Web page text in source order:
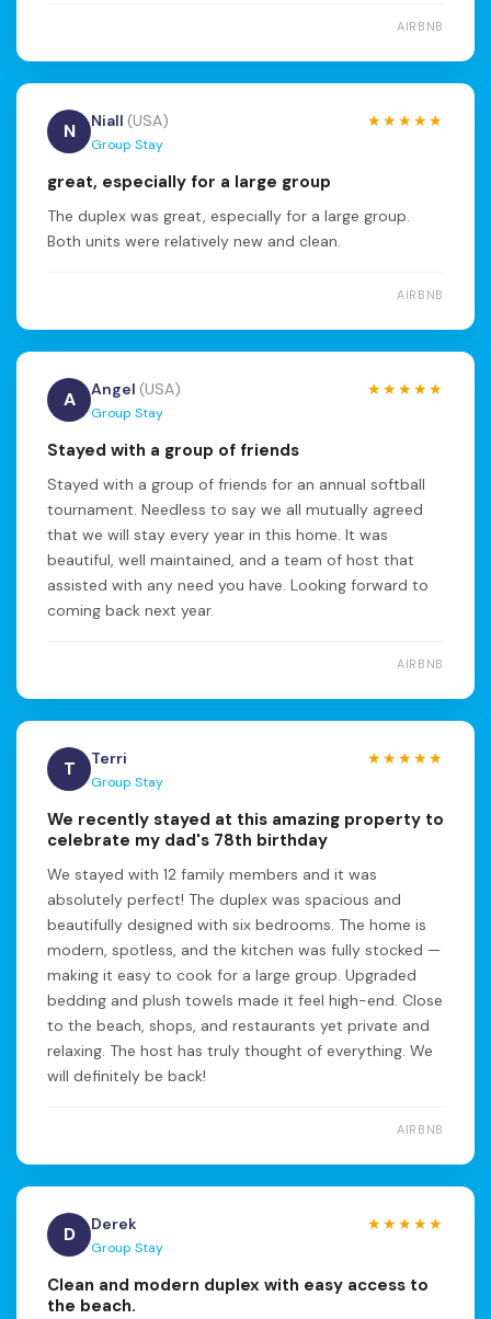
AIRBNB
N Niall (USA)
Group Stay
★★★★★
great, especially for a large group
The duplex was great, especially for a large group.
Both units were relatively new and clean.
AIRBNB
A Angel (USA)
Group Stay
★★★★★
Stayed with a group of friends
Stayed with a group of friends for an annual softball
tournament. Needless to say we all mutually agreed
that we will stay every year in this home. It was
beautiful, well maintained, and a team of host that
assisted with any need you have. Looking forward to
coming back next year.
AIRBNB
T Terri
Group Stay
★★★★★
We recently stayed at this amazing property to
celebrate my dad's 78th birthday
We stayed with 12 family members and it was
absolutely perfect! The duplex was spacious and
beautifully designed with six bedrooms. The home is
modern, spotless, and the kitchen was fully stocked —
making it easy to cook for a large group. Upgraded
bedding and plush towels made it feel high-end. Close
to the beach, shops, and restaurants yet private and
relaxing. The host has truly thought of everything. We
will definitely be back!
AIRBNB
D Derek
Group Stay
★★★★★
Clean and modern duplex with easy access to
the beach.